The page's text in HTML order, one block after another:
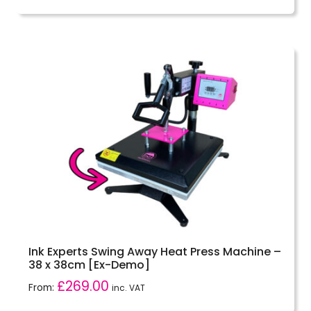
Ink Experts Swing Away Heat Press Machine –
38 x 38cm [Ex-Demo]
From: £269.00 inc. VAT